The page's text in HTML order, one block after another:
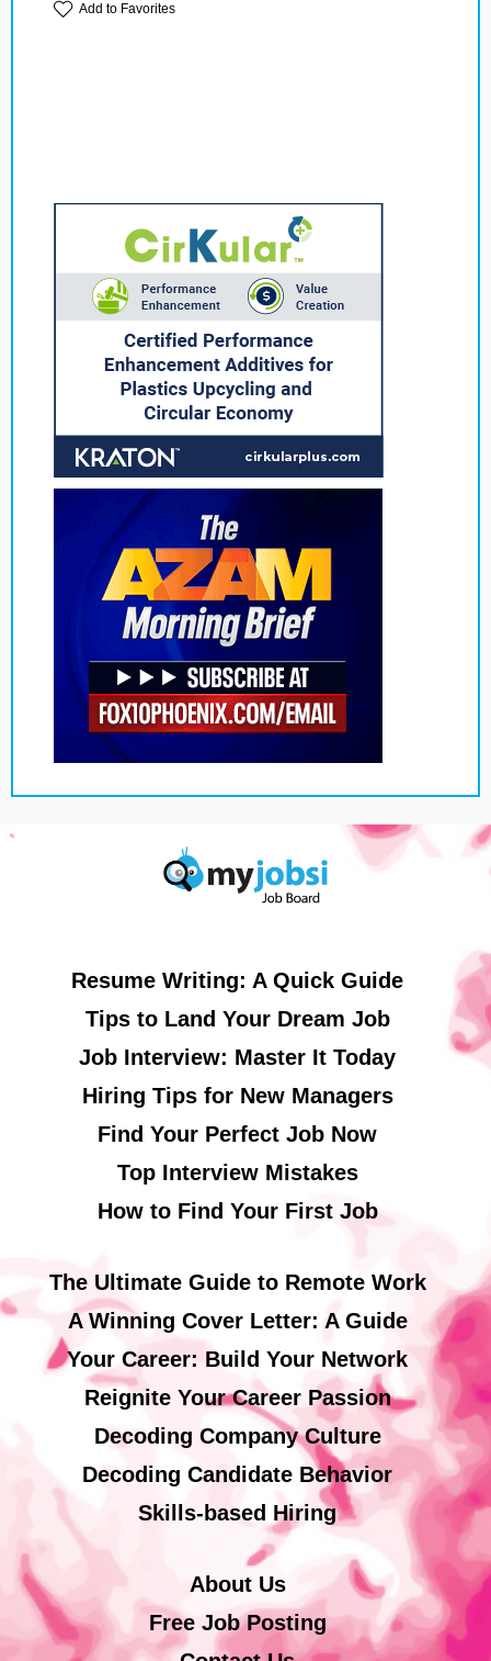
Add to Favorites
Resume Writing: A Quick Guide
Tips to Land Your Dream Job
Job Interview: Master It Today
Hiring Tips for New Managers
Find Your Perfect Job Now
Top Interview Mistakes
How to Find Your First Job
The Ultimate Guide to Remote Work
A Winning Cover Letter: A Guide
Your Career: Build Your Network
Reignite Your Career Passion
Decoding Company Culture
Decoding Candidate Behavior
Skills-based Hiring
About Us
Free Job Posting